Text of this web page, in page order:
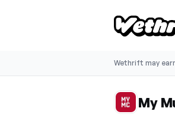
Wethrift may
My